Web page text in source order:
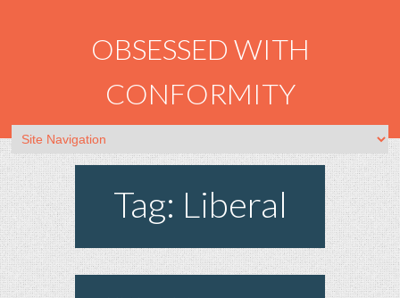
OBSESSED WITH
CONFORMITY
Tag: Liberal